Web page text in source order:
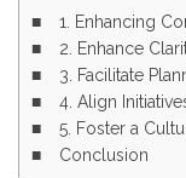
1. Enhancing
2. Enhance
3. Facilitate
4. Align
5. Foster a
Conclusion